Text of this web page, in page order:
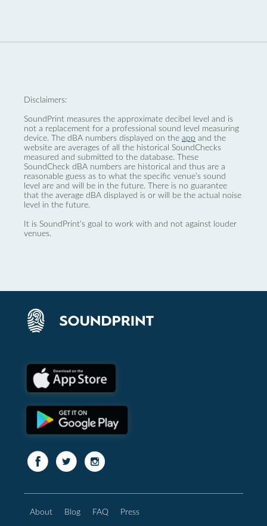
Disclaimers:
SoundPrint measures the approximate decibel level and is
not a replacement for a professional sound level measuring
device. The dBA numbers displayed on the app and the
website are averages of all the historical SoundChecks
measured and submitted to the database. These
SoundCheck dBA numbers are historical and thus are a
reasonable guess as to what the specific venue’s sound
level are and will be in the future. There is no guarantee
that the average dBA displayed is or will be the actual noise
level in the future.
It is SoundPrint's goal to work with and not against louder
venues.
About Blog FAQ Press